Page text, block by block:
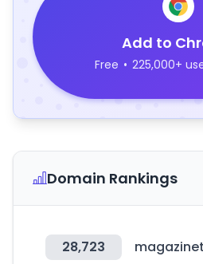
Add to
Free • 225,000+
Domain Rankings
28,723